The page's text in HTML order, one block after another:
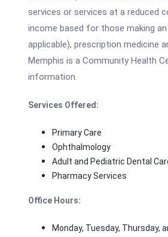
services or services at a reduced
income based for those making
applicable), prescription medicine
Memphis is a Community Health
information.
Services Offered:
Primary Care
Ophthalmology
Adult and Pediatric Dental
Pharmacy Services
Office Hours:
Monday, Tuesday, Thursday,